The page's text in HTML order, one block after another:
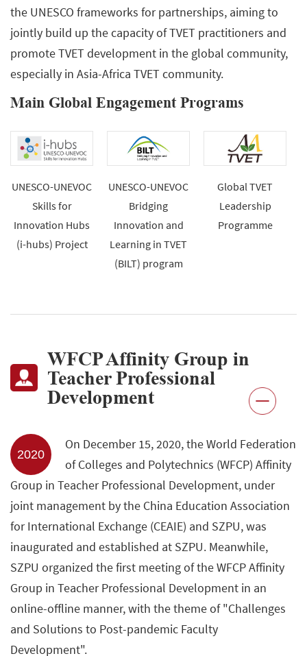
the UNESCO frameworks for partnerships, aiming to
jointly build up the capacity of TVET practitioners and
promote TVET development in the global community,
especially in Asia-Africa TVET community.
Main Global Engagement Programs
UNESCO-UNEVOC
Skills for
Innovation Hubs
(i-hubs) Project
UNESCO-UNEVOC
Bridging
Innovation and
Learning in TVET
(BILT) program
Global TVET
Leadership
Programme
WFCP Affinity Group in
Teacher Professional
Development
2020
On December 15, 2020, the World Federation
of Colleges and Polytechnics (WFCP) Affinity
Group in Teacher Professional Development, under
joint management by the China Education Association
for International Exchange (CEAIE) and SZPU, was
inaugurated and established at SZPU. Meanwhile,
SZPU organized the first meeting of the WFCP Affinity
Group in Teacher Professional Development in an
online-offline manner, with the theme of "Challenges
and Solutions to Post-pandemic Faculty
Development".